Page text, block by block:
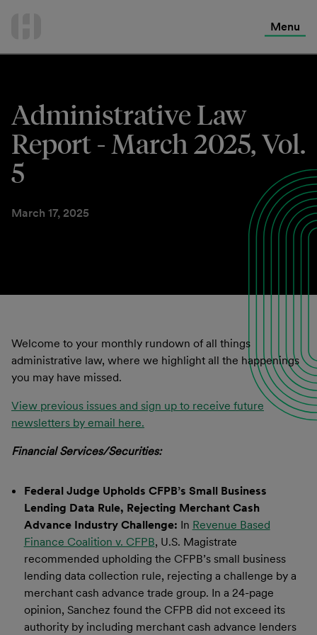
Menu
Administrative Law
Report - March 2025, Vol.
5
March 17, 2025
Welcome to your monthly rundown of all things
administrative law, where we highlight all the happenings
you may have missed.
View previous issues and sign up to receive future
newsletters by email here.
Financial Services/Securities:
Federal Judge Upholds CFPB’s Small Business
Lending Data Rule, Rejecting Merchant Cash
Advance Industry Challenge: In Revenue Based
Finance Coalition v. CFPB, U.S. Magistrate
recommended upholding the CFPB’s small business
lending data collection rule, rejecting a challenge by a
merchant cash advance trade group. In a 24-page
opinion, Sanchez found the CFPB did not exceed its
authority by including merchant cash advance lenders